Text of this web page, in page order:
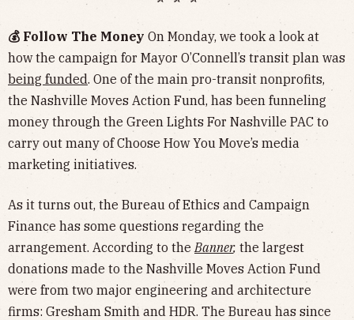
💰 Follow The Money On Monday, we took a look at
how the campaign for Mayor O’Connell’s transit plan was
being funded. One of the main pro-transit nonprofits,
the Nashville Moves Action Fund, has been funneling
money through the Green Lights For Nashville PAC to
carry out many of Choose How You Move’s media
marketing initiatives.
As it turns out, the Bureau of Ethics and Campaign
Finance has some questions regarding the
arrangement. According to the Banner, the largest
donations made to the Nashville Moves Action Fund
were from two major engineering and architecture
firms: Gresham Smith and HDR. The Bureau has since